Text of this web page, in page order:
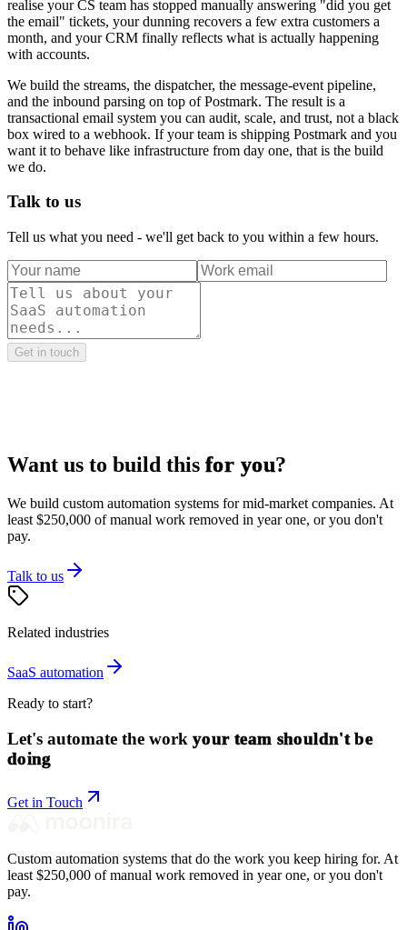
realise your CS team has stopped manually answering "did you get
the email" tickets, your dunning recovers a few extra customers a
month, and your CRM finally reflects what is actually happening
with accounts.
We build the streams, the dispatcher, the message-event pipeline,
and the inbound parsing on top of Postmark. The result is a
transactional email system you can audit, scale, and trust, not a black
box wired to a webhook. If your team is shipping Postmark and you
want it to behave like infrastructure from day one, that is the build
we do.
Talk to us
Tell us what you need - we'll get back to you within a few hours.
Get in touch
Want us to build this for you?
We build custom automation systems for mid-market companies. At
least $250,000 of manual work removed in year one, or you don't
pay.
Talk to us
Related industries
SaaS automation
Ready to start?
Let's automate the work your team shouldn't be
doing
Get in Touch
Custom automation systems that do the work you keep hiring for. At
least $250,000 of manual work removed in year one, or you don't
pay.